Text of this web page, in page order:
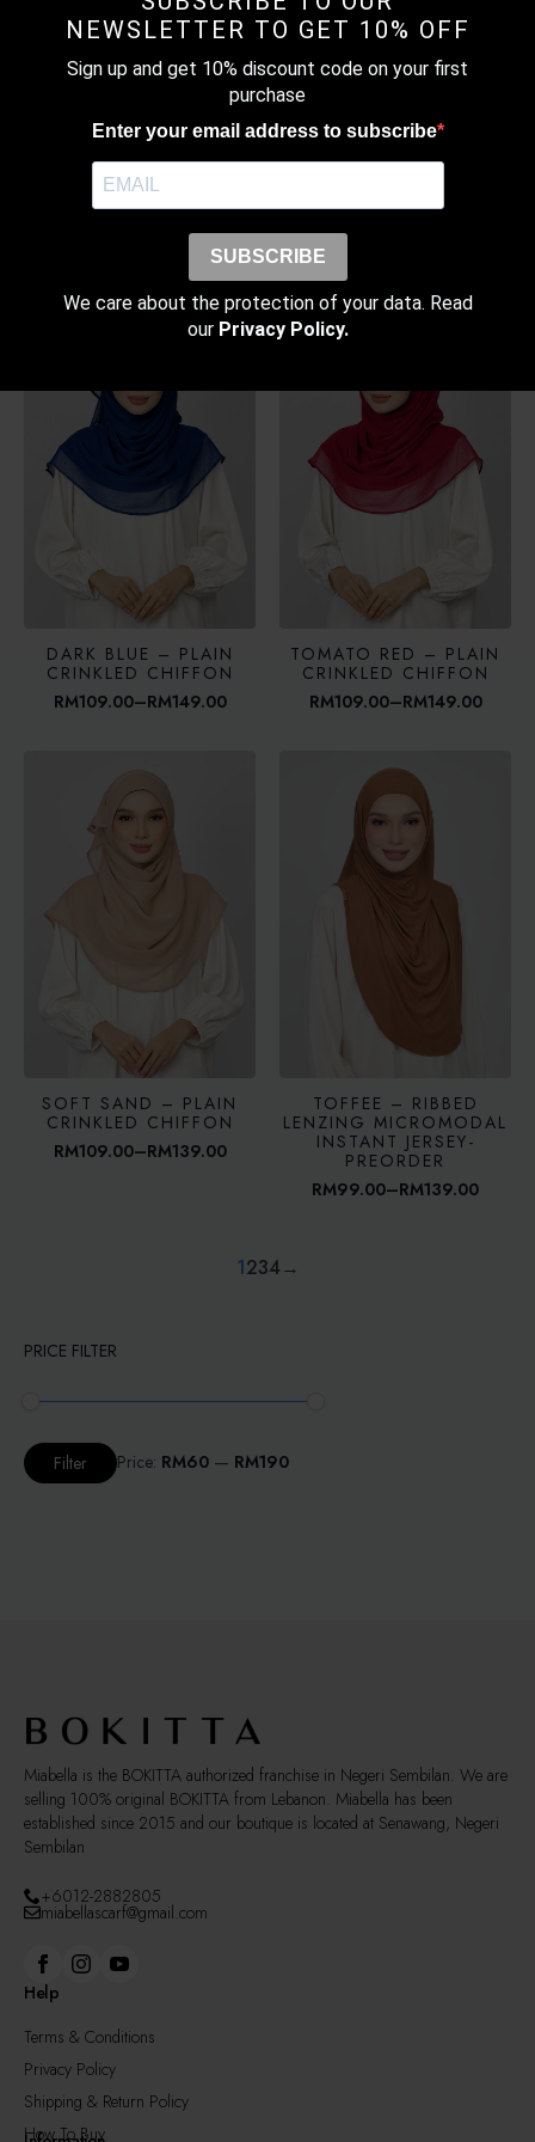
WARM TAUPE – BASIC
PLAIN LITE CHIFFON
109.00
RM99.00
through
RM109.00
PRINTED CRINKLED
DARK BLUE – PLAIN
CRINKLED CHIFFON
RM109.00–RM149.00
Price
through
RM149.00
TOMATO RED – PLAIN
CRINKLED CHIFFON
RM109.00–RM149.00
Price
through
RM149.00
SOFT SAND – PLAIN
CRINKLED CHIFFON
RM109.00–RM139.00
Price
TOFFEE – RIBBED
LENZING MICROMODAL
INSTANT JERSEY-
PREORDER
RM99.00–RM139.00
Price
1234→
PRICE FILTER
Min
price
Max
priceFilter Price: RM60 — RM190
Miabella is the BOKITTA authorized franchise in Negeri Sembilan. We are
selling 100% original BOKITTA from Lebanon. Miabella has been
established since 2015 and our boutique is located at Senawang, Negeri
Sembilan
+6012-2882805
miabellascarf@gmail.com
Help
Terms & Conditions
Privacy Policy
Shipping & Return Policy
How To Buy
NEWSLETTER TO GET 10% OFF
Sign up and get 10% discount code on your first
purchase
Enter your email address to subscribe
SUBSCRIBE
We care about the protection of your data. Read
our Privacy Policy.